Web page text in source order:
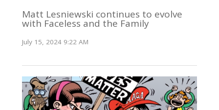
Matt Lesniewski continues to evolve
with Faceless and the Family
July 15, 2024 9:22 AM